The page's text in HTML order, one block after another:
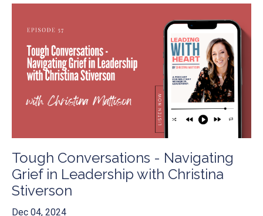
Tough Conversations - Navigating
Grief in Leadership with Christina
Stiverson
Dec 04, 2024